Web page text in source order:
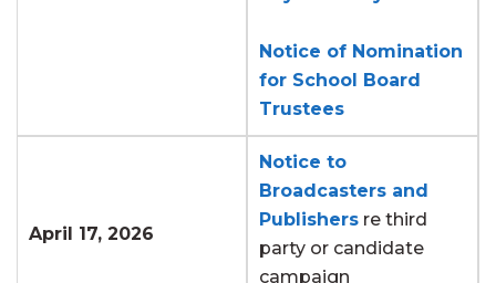
Notice of Nomination
for School Board
Trustees
April 17, 2026
Notice to
Broadcasters and
Publishers re third
party or candidate
campaign